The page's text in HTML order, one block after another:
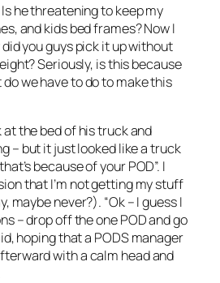
he threatening to keep my
and kids bed frames? Now I
you guys pick it up without
Seriously, is this because
we have to do to make this
at the bed of his truck and
– but it just looked like a truck
because of your POD”. I
that I’m not getting my stuff
maybe never?). “Ok – I guess I
– drop off the one POD and go
hoping that a PODS manager
with a calm head and